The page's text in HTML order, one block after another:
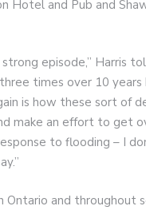
Hotel and Pub and
episode,” Harris
times over 10
is how these sort of
make an effort to get
to flooding – I
and throughout